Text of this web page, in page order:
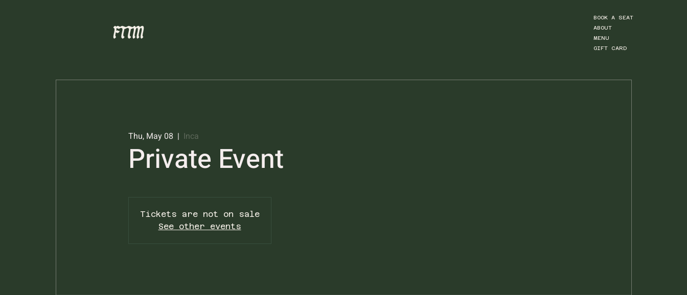
BOOK A SEAT
ABOUT
MENU
GIFT CARD
Thu, May 08
  |
Inca
Private Event
Tickets are not on sale
See other events